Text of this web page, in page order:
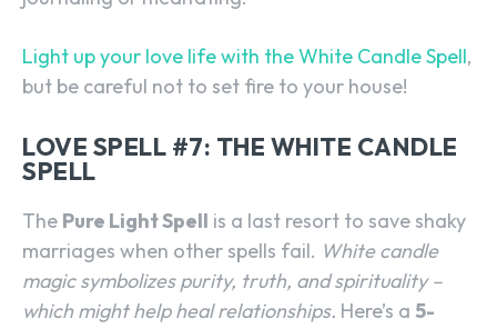
Light up your love life with the White Candle Spell,
but be careful not to set fire to your house!
LOVE SPELL #7: THE WHITE CANDLE
SPELL
The Pure Light Spell is a last resort to save shaky
marriages when other spells fail. White candle
magic symbolizes purity, truth, and spirituality –
which might help heal relationships. Here’s a 5-